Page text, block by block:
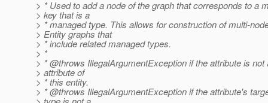
> * Used to add a node of the graph that corresponds to a
> key that is a
> * managed type. This allows for construction of multi-
> Entity graphs that
> * include related managed types.
> *
> * @throws IllegalArgumentException if the attribute is not
> attribute of
> * this entity.
> * @throws IllegalArgumentException if the attribute's